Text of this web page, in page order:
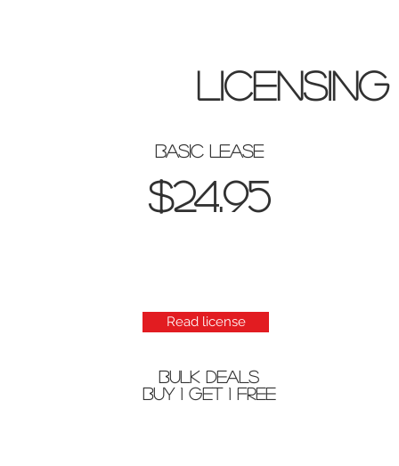
basic lease
$24.95
Read license
bulk deals
buy 1 get 1 free